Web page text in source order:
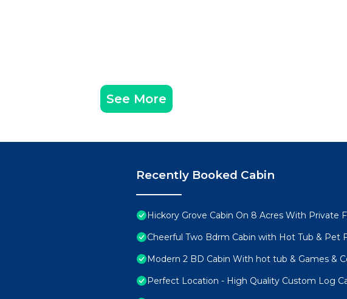
See More
Recently Booked Cabin
Hickory Grove Cabin On 8 Acres With Private
Cheerful Two Bdrm Cabin with Hot Tub & Pet
Modern 2 BD Cabin With hot tub & Games &
Perfect Location - High Quality Custom Log